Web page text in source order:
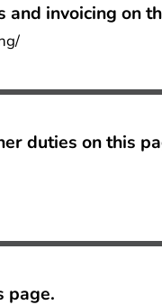
invoicing on
duties on this
page.